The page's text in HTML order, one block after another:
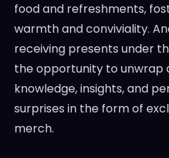
food and refreshments,
warmth and conviviality.
receiving presents under
the opportunity to unwrap
knowledge, insights, and
surprises in the form of
merch.